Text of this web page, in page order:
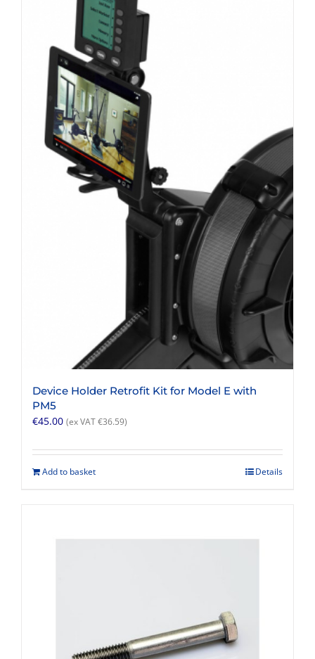
Device Holder Retrofit Kit for Model E with
PM5
€45.00 (ex VAT €36.59)
Add to basket Details